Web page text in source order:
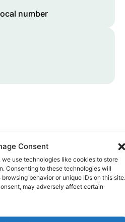
Consent
use technologies like cookies to store
Consenting to these technologies will
behavior or unique IDs on this site.
may adversely affect certain
number
for Your Calls